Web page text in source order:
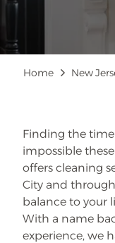
Breadcrumb
Home New
Finding the
impossible
offers cleaning
City and
balance to your
With a name
experience, we